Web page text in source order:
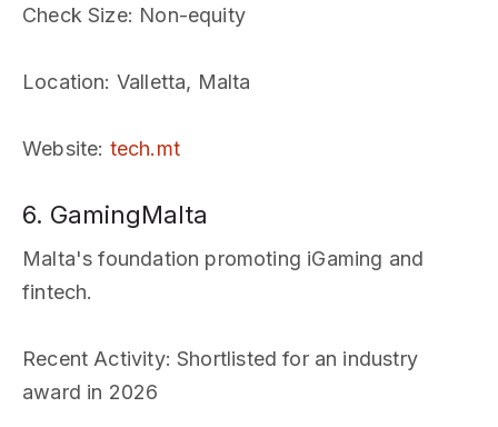
Check Size: Non-equity
Location: Valletta, Malta
Website: tech.mt
6. GamingMalta
Malta's foundation promoting iGaming and
fintech.
Recent Activity: Shortlisted for an industry
award in 2026